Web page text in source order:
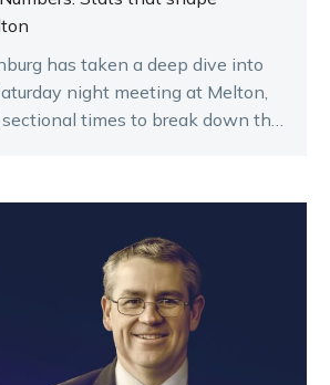
has taken a deep dive into
night meeting at Melton,
times to break down the